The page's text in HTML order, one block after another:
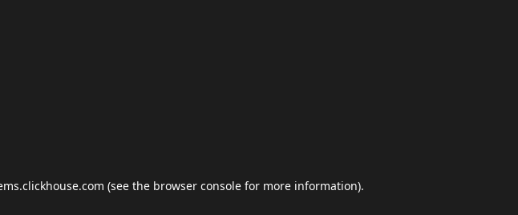
(see the browser console for more information).